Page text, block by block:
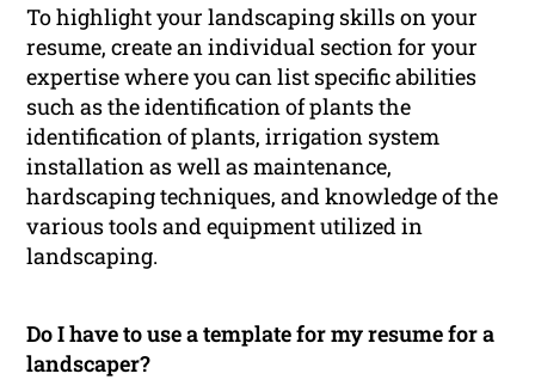
To highlight your landscaping skills on your
resume, create an individual section for your
expertise where you can list specific abilities
such as the identification of plants the
identification of plants, irrigation system
installation as well as maintenance,
hardscaping techniques, and knowledge of the
various tools and equipment utilized in
landscaping.
Do I have to use a template for my resume for a
landscaper?